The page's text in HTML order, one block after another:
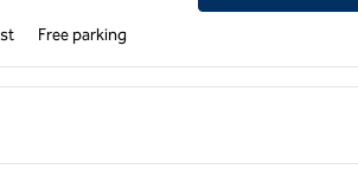
Free parking